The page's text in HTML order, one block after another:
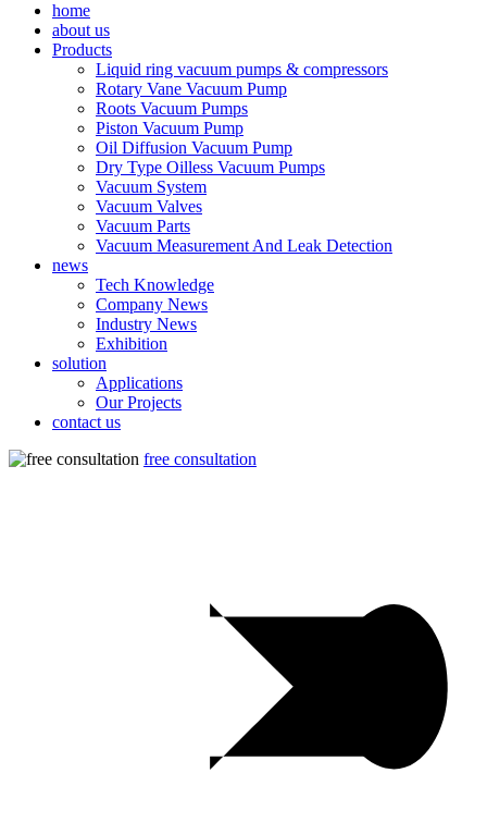
home
about us
Products
Liquid ring vacuum pumps & compressors
Rotary Vane Vacuum Pump
Roots Vacuum Pumps
Piston Vacuum Pump
Oil Diffusion Vacuum Pump
Dry Type Oilless Vacuum Pumps
Vacuum System
Vacuum Valves
Vacuum Parts
Vacuum Measurement And Leak Detection
news
Tech Knowledge
Company News
Industry News
Exhibition
solution
Applications
Our Projects
contact us
free consultation